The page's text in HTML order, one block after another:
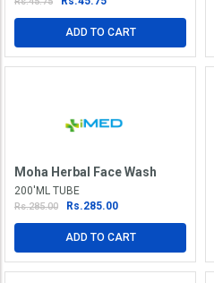
ADD TO CART
Moha Herbal Face Wash
200'ML TUBE
Rs.285.00 Rs.285.00
ADD TO CART